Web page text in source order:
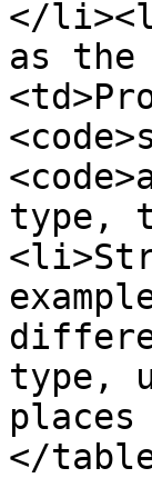
</
as the
type,
type,
</